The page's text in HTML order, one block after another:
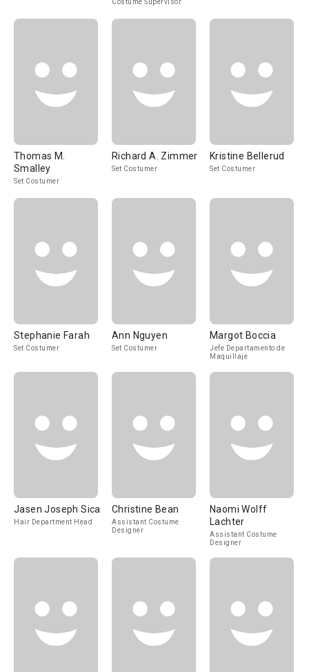
Costume Supervisor
Thomas M.
Smalley
Set Costumer
Richard A. Zimmer
Set Costumer
Kristine Bellerud
Set Costumer
Stephanie Farah
Set Costumer
Ann Nguyen
Set Costumer
Margot Boccia
Jefe Departamento de
Maquillaje
Jasen Joseph Sica
Hair Department Head
Christine Bean
Assistant Costume
Designer
Naomi Wolff
Lachter
Assistant Costume
Designer